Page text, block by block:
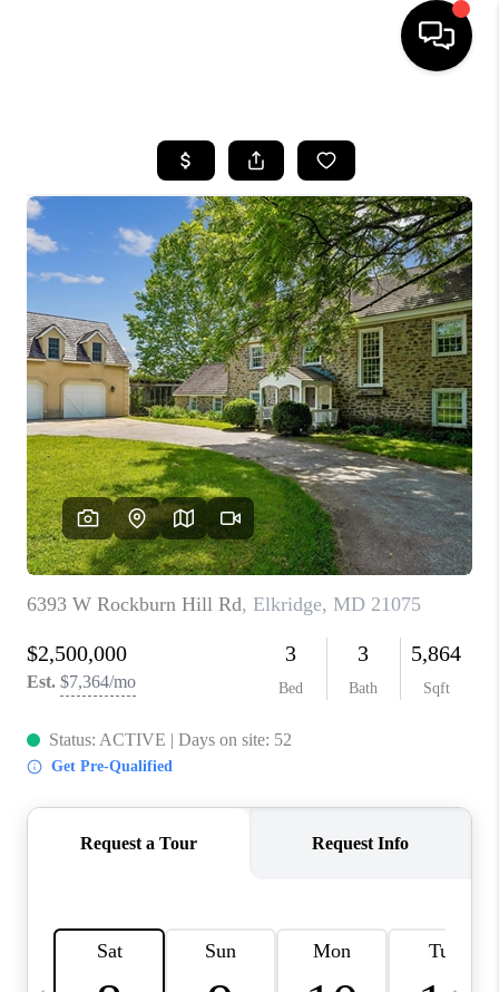
SEARCH LISTINGS
BUYING
SELLING
FINANCING
HOME VALUE
WHO WE ARE
REVIEWS
CAREERS
ABOUT PLACE
CONNECT
TOP AREAS